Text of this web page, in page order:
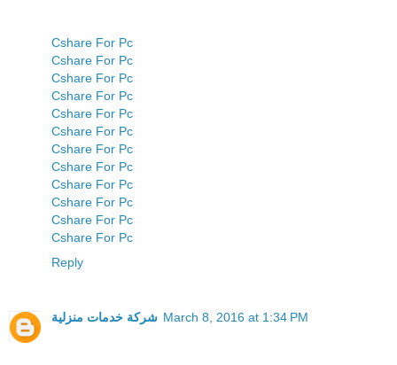
Cshare For Pc
Cshare For Pc
Cshare For Pc
Cshare For Pc
Cshare For Pc
Cshare For Pc
Cshare For Pc
Cshare For Pc
Cshare For Pc
Cshare For Pc
Cshare For Pc
Cshare For Pc
Reply
شركة خدمات منزلية March 8, 2016 at 1:34 PM